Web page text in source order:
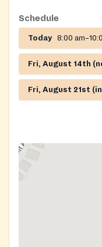
Schedule
Today 8:00
Fri, August 14th
Fri, August 21st